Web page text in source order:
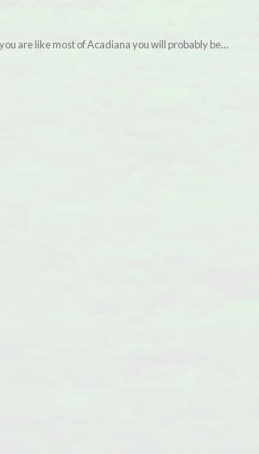
are like most of Acadiana you will probably be…